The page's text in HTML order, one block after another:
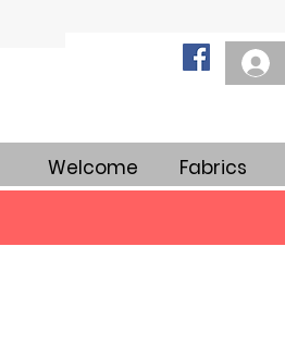
Welcome Fabrics